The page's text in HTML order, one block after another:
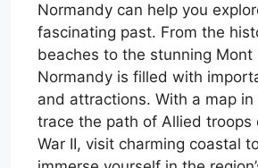
Normandy can help you
fascinating past. From the
beaches to the stunning Mont
Normandy is filled with
and attractions. With a map in
trace the path of Allied troops
War II, visit charming coastal